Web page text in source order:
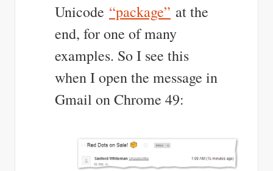
Unicode “package” at the
end, for one of many
examples. So I see this
when I open the message in
Gmail on Chrome 49: